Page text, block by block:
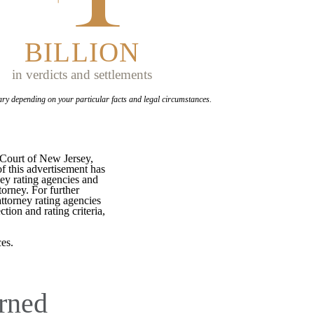
BILLION
in verdicts and settlements
depending on yourparticular facts and legal circumstances.
of New Jersey,
this advertisement has
rating agencies and
For further
rating agencies
and rating criteria,